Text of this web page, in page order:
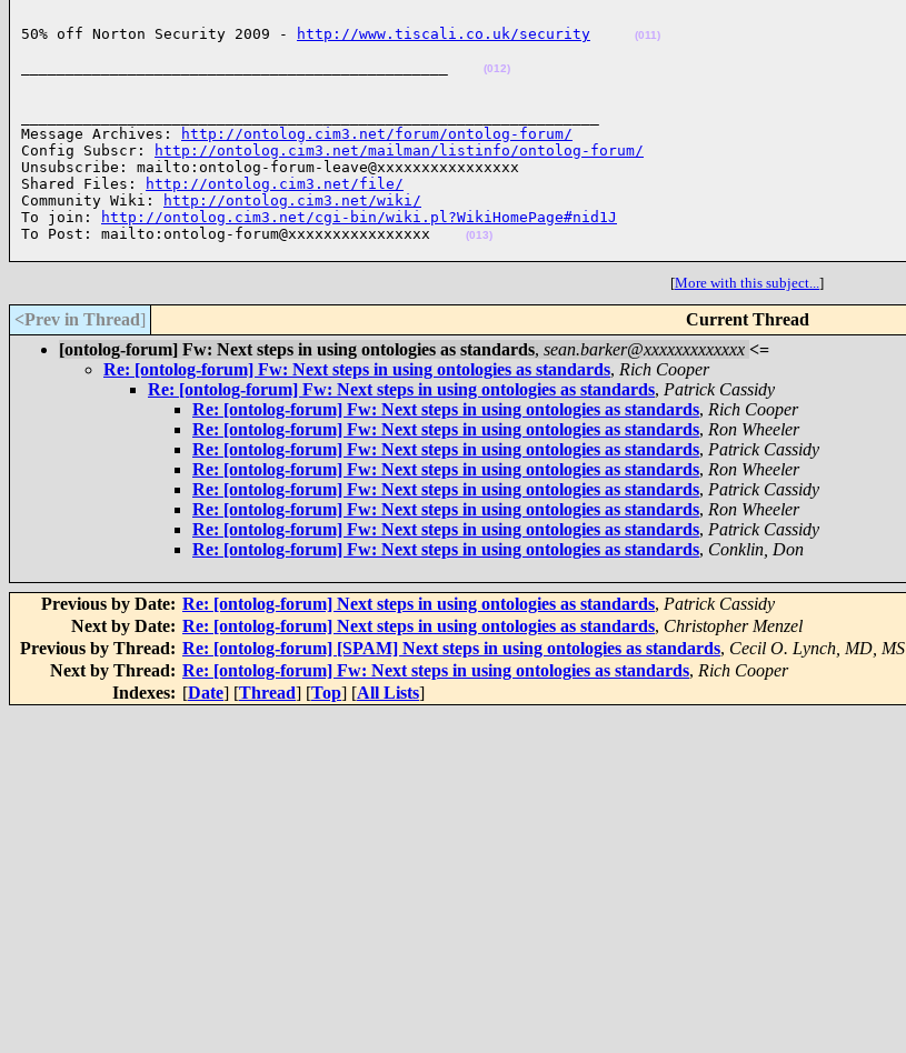
50% off Norton Security 2009 - http://www.tiscali.co.uk/security (011)
(012)
Message Archives:
http://ontolog.cim3.net/forum/ontolog-forum/
Config Subscr:
http://ontolog.cim3.net/mailman/listinfo/ontolog-forum/
Unsubscribe: mailto:ontolog-forum-leave@xxxxxxxxxxxxxxxx
Shared Files:
http://ontolog.cim3.net/file/
Community Wiki:
http://ontolog.cim3.net/wiki/
To join:
http://ontolog.cim3.net/cgi-bin/wiki.pl?WikiHomePage#nid1J
To Post: mailto:ontolog-forum@xxxxxxxxxxxxxxxx
(013)
[More with this subject...]
<Prev in Thread] Current Thread
[ontolog-forum] Fw: Next steps in using ontologies as standards, sean.barker@xxxxxxxxxxxxx <=
Re: [ontolog-forum] Fw: Next steps in using ontologies as standards, Rich Cooper
Re: [ontolog-forum] Fw: Next steps in using ontologies as standards, Patrick Cassidy
Re: [ontolog-forum] Fw: Next steps in using ontologies as standards, Rich Cooper
Re: [ontolog-forum] Fw: Next steps in using ontologies as standards, Ron Wheeler
Re: [ontolog-forum] Fw: Next steps in using ontologies as standards, Patrick Cassidy
Re: [ontolog-forum] Fw: Next steps in using ontologies as standards, Ron Wheeler
Re: [ontolog-forum] Fw: Next steps in using ontologies as standards, Patrick Cassidy
Re: [ontolog-forum] Fw: Next steps in using ontologies as standards, Ron Wheeler
Re: [ontolog-forum] Fw: Next steps in using ontologies as standards, Patrick Cassidy
Re: [ontolog-forum] Fw: Next steps in using ontologies as standards, Conklin, Don
Previous by Date: Re: [ontolog-forum] Next steps in using ontologies as standards, Patrick Cassidy
Next by Date: Re: [ontolog-forum] Next steps in using ontologies as standards, Christopher Menzel
Previous by Thread: Re: [ontolog-forum] [SPAM] Next steps in using ontologies as standards, Cecil O. Lynch, MD, MS
Next by Thread: Re: [ontolog-forum] Fw: Next steps in using ontologies as standards, Rich Cooper
Indexes: [Date] [Thread] [Top] [All Lists]